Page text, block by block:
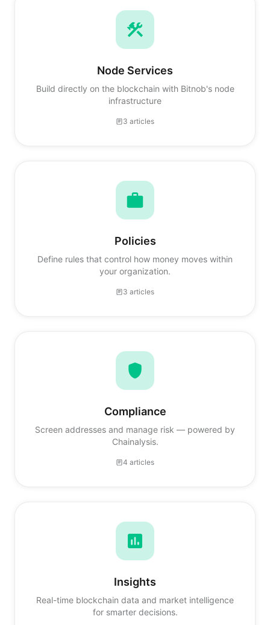
Node Services
Build directly on the blockchain with Bitnob's node
infrastructure
3 articles
Policies
Define rules that control how money moves within
your organization.
3 articles
Compliance
Screen addresses and manage risk — powered by
Chainalysis.
4 articles
Insights
Real-time blockchain data and market intelligence
for smarter decisions.